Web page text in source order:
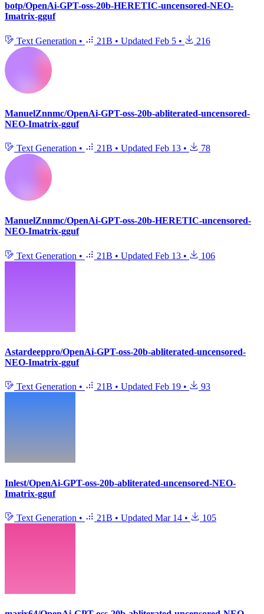
botp/OpenAi-GPT-oss-20b-HERETIC-uncensored-NEO-
Imatrix-gguf
Text Generation • 21B • Updated Feb 5 • 216
ManuelZnnmc/OpenAi-GPT-oss-20b-abliterated-uncensored-
NEO-Imatrix-gguf
Text Generation • 21B • Updated Feb 13 • 78
ManuelZnnmc/OpenAi-GPT-oss-20b-HERETIC-uncensored-
NEO-Imatrix-gguf
Text Generation • 21B • Updated Feb 13 • 106
Astardeeppro/OpenAi-GPT-oss-20b-abliterated-uncensored-
NEO-Imatrix-gguf
Text Generation • 21B • Updated Feb 19 • 93
Inlest/OpenAi-GPT-oss-20b-abliterated-uncensored-NEO-
Imatrix-gguf
Text Generation • 21B • Updated Mar 14 • 105